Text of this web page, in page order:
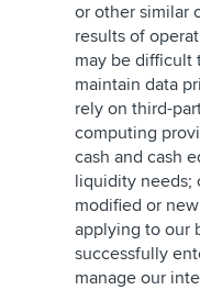
or other similar
results of
may be difficult
maintain data
rely on third-
computing
cash and cash
liquidity needs;
modified or
applying to our
successfully
manage our